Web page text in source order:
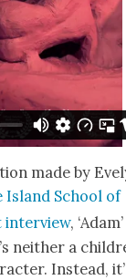
made by
Island School of
inter­view,
nei­ther a
Instead,